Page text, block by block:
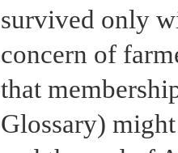
survived only
concern of
that
Glossary)